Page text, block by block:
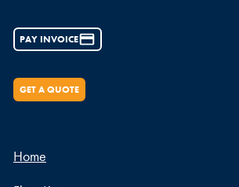
PAY INVOICE
GET A QUOTE
Home